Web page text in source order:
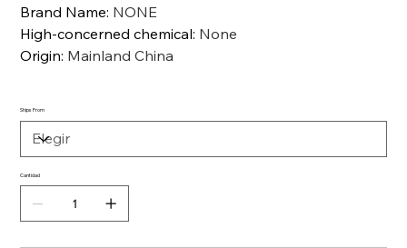
Brand Name: NONE
High-concerned chemical: None
Origin: Mainland China
Ships From
Cantidad